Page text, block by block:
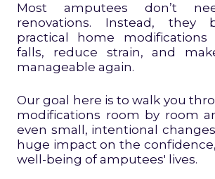
Most amputees don’t
renovations. Instead, they
practical home
falls, reduce strain, and
manageable again.
Our goal here is to walk you
modifications room by room
even small, intentional
huge impact on the
well-being of amputees' lives.